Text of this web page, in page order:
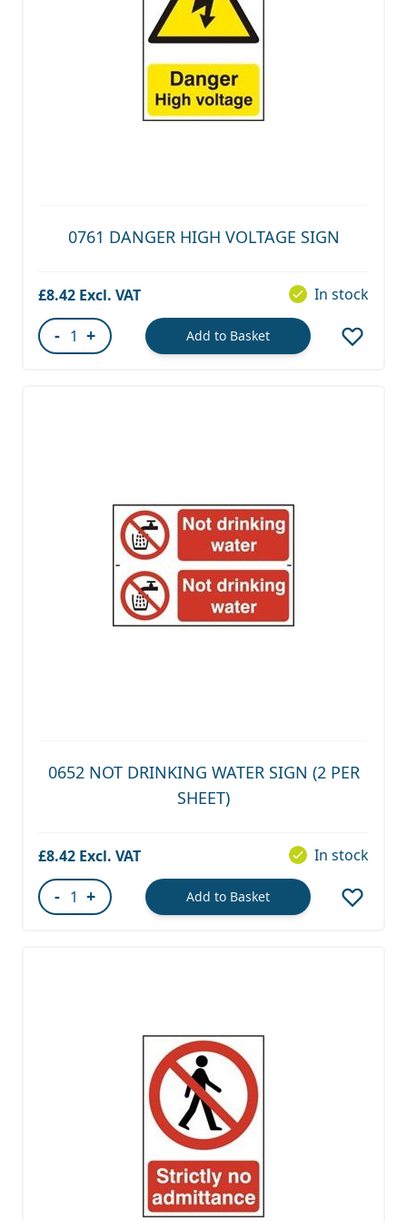
0761 DANGER HIGH VOLTAGE SIGN
£8.42 In stock
- + Add to Basket
0652 NOT DRINKING WATER SIGN (2 PER
SHEET)
£8.42 In stock
- + Add to Basket